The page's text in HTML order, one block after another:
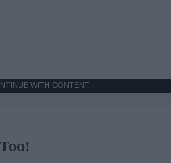
WITH CONTENT